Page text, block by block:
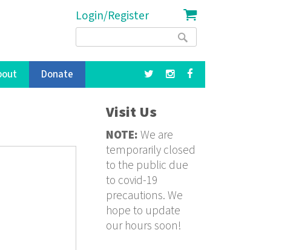
Login/Register
Search
Donate
Visit Us
NOTE: We are
temporarily closed
to the public due
to covid-19
precautions. We
hope to update
our hours soon!